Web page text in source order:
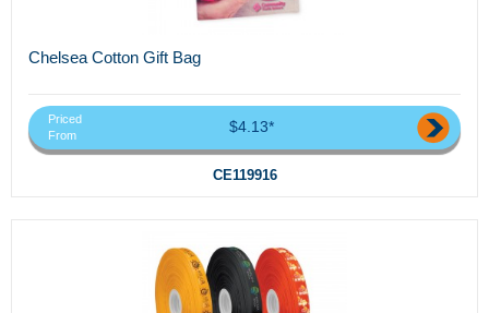
Chelsea Cotton Gift Bag
Priced
From
$4.13*
CE119916